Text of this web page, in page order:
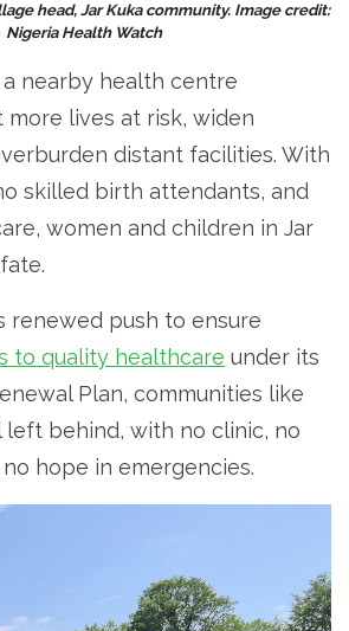
head, Jar Kuka community. Image credit:
Nigeria Health Watch
nearby health centre
lives at risk, widen
distant facilities. With
skilled birth attendants, and
women and children in Jar
renewed push to ensure
to quality healthcare under its
Plan, communities like
left behind, with no clinic, no
hope in emergencies.